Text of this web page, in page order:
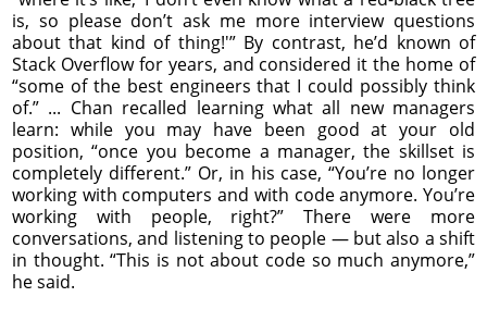
is, so please don’t ask me more interview questions
about that kind of thing!'” By contrast, he’d known of
Stack Overflow for years, and considered it the home of
“some of the best engineers that I could possibly think
of.” ... Chan recalled learning what all new managers
learn: while you may have been good at your old
position, “once you become a manager, the skillset is
completely different.” Or, in his case, “You’re no longer
working with computers and with code anymore. You’re
working with people, right?” There were more
conversations, and listening to people — but also a shift
in thought. “This is not about code so much anymore,”
he said.